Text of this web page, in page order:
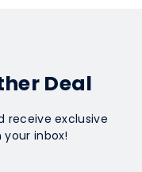
Deal
receive exclusive
inbox!